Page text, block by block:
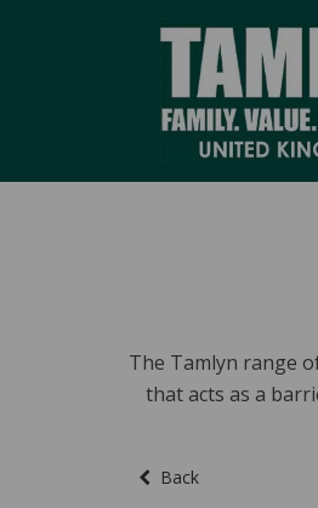
The Tamlyn range
that acts as a
Back